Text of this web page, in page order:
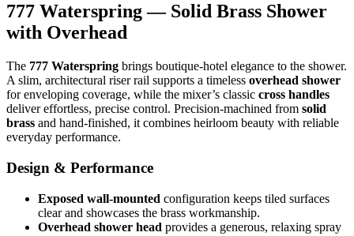
777 Waterspring — Solid Brass Shower
with Overhead
The 777 Waterspring brings boutique-hotel elegance to the shower.
A slim, architectural riser rail supports a timeless overhead shower
for enveloping coverage, while the mixer’s classic cross handles
deliver effortless, precise control. Precision‑machined from solid
brass and hand-finished, it combines heirloom beauty with reliable
everyday performance.
Design & Performance
Exposed wall-mounted configuration keeps tiled surfaces
clear and showcases the brass workmanship.
Overhead shower head provides a generous, relaxing spray